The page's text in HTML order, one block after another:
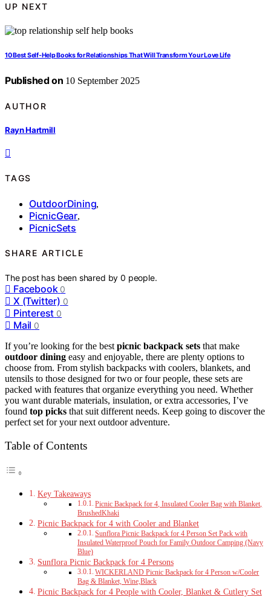
UP NEXT
10 Best Self-Help Books for Relationships That Will Transform Your Love Life
Published on 10 September 2025
AUTHOR
Rayn Hartmill
TAGS
OutdoorDining,
PicnicGear,
PicnicSets
SHARE ARTICLE
The post has been shared by0 people.
Facebook 0
X (Twitter) 0
Pinterest 0
Mail 0
If you’re looking for the best picnic backpack sets that make
outdoor dining easy and enjoyable, there are plenty options to
choose from. From stylish backpacks with coolers, blankets, and
utensils to those designed for two or four people, these sets are
packed with features that organize everything you need. Whether
you want durable materials, insulation, or extra accessories, I’ve
found top picks that suit different needs. Keep going to discover the
perfect set for your next outdoor adventure.
Table of Contents
Key Takeaways
Picnic Backpack for 4, Insulated Cooler Bag with Blanket,
BrushedKhaki
Picnic Backpack for 4 with Cooler and Blanket
Sunflora Picnic Backpack for 4 Person Set Pack with
Insulated Waterproof Pouch for Family Outdoor Camping (Navy
Blue)
Sunflora Picnic Backpack for 4 Persons
WICKERLAND Picnic Backpack for 4 Person w/Cooler
Bag & Blanket, Wine,Black
Picnic Backpack for 4 People with Cooler, Blanket & Cutlery Set